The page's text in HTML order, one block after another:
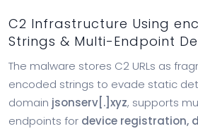
C2 Infrastructure Using
Strings & Multi-Endpoint
The malware stores C2 URLs as
encoded strings to evade static
domain jsonserv[.]xyz, supports
endpoints for device registration,